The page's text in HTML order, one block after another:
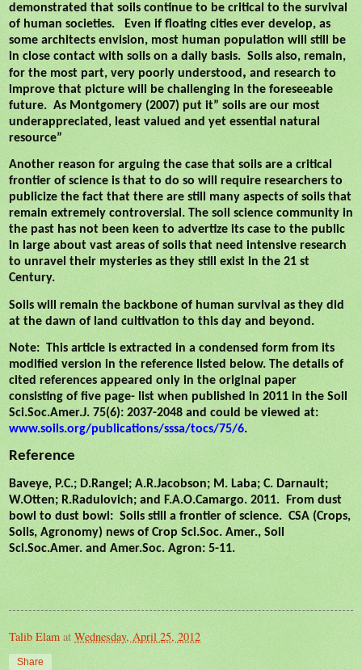
demonstrated that soils continue to be critical to the survival
of human societies.
Even if floating cities ever develop, as
some architects envision, most human population will still be
in close contact with soils on a daily basis. Soils also, remain,
for the most part, very poorly understood , and research to
improve that picture will be challenging in the foreseeable
future. As Montgomery (2007) put it” soils are our most
underappreciated, least valued and yet essential natural
resource”
Another reason for arguing the case that soils are a critical
frontier of science is that to do so will require researchers to
publicize the fact that there are still many aspects of soils that
remain extremely controversial. The soil science community in
the past has not been keen to advertize its case to the public
in large about vast areas of soils that need intensive research
to unravel their mysteries as they still exist in the 21 st
Century.
Soils will remain the backbone of human survival as they did
at the dawn of land cultivation to this day and beyond.
Note: This article is extracted in a condensed form from its
modified version in the reference listed below. The details of
cited references appeared only in the original paper
consisting of five page- list when published in 2011 in the Soil
Sci.Soc.Amer.J. 75(6): 2037-2048 and could be viewed at:
www.soils.org/publications/sssa/tocs/75/6.
Reference
Baveye, P.C.; D.Rangel; A.R.Jacobson; M. Laba; C. Darnault;
W.Otten; R.Radulovich; and F.A.O.Camargo. 2011.
From dust
bowl to dust bowl: Soils still a frontier of science. CSA (Crops,
Soils, Agronomy) news of Crop Sci.Soc. Amer., Soil
Sci.Soc.Amer. and Amer.Soc. Agron: 5-11.
Talib Elam at Wednesday, April 25, 2012
Share